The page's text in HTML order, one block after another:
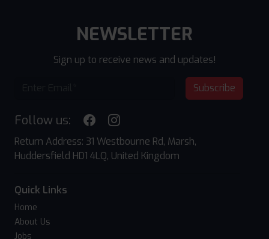
NEWSLETTER
Sign up to receive news and updates!
Subscribe
Follow us:
Return Address: 31 Westbourne Rd, Marsh,
Huddersfield HD1 4LQ, United Kingdom
Quick Links
Home
About Us
Jobs